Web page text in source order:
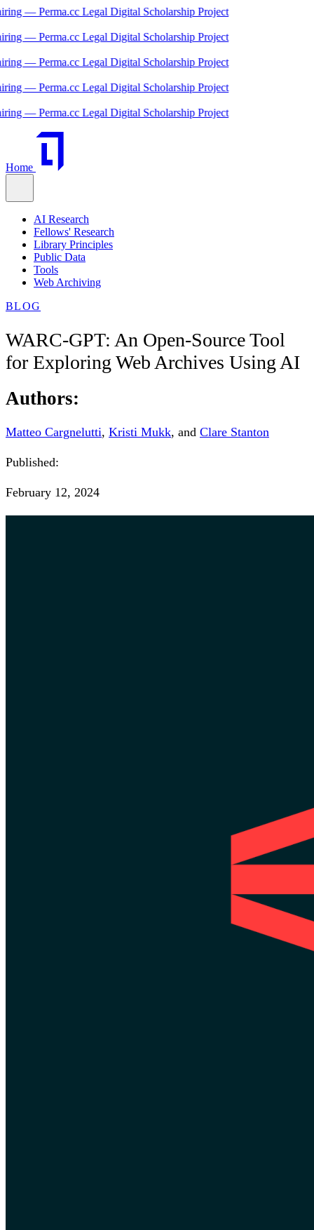
— Perma.cc Legal Digital Scholarship Project
— Perma.cc Legal Digital Scholarship Project
— Perma.cc Legal Digital Scholarship Project
— Perma.cc Legal Digital Scholarship Project
— Perma.cc Legal Digital Scholarship Project
Home
AI Research
Fellows' Research
Library Principles
Public Data
Tools
Web Archiving
BLOG
WARC-GPT: An Open-Source Tool
for Exploring Web Archives Using AI
Authors:
Matteo Cargnelutti, Kristi Mukk, and Clare Stanton
Published:
February 12, 2024